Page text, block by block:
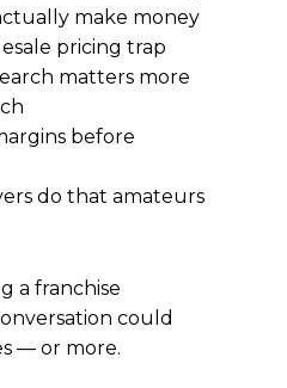
make money
pricing trap
matters more
before
do that amateurs
a franchise
could
— or more.